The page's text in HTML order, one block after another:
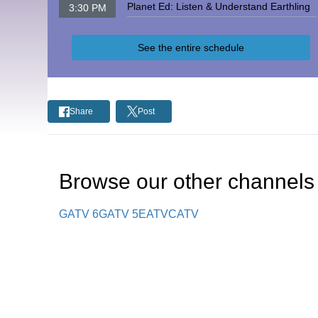
3:30 PM Planet Ed: Listen & Understand Earthling
See the entire schedule
Share Post
Browse our other channels
GATV 6GATV 5EATVCATV